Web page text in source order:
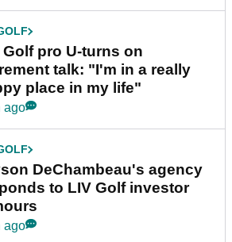
Golf pro U-turns on
talk: "I'm in a really
place in my life"
ago
DeChambeau's agency
to LIV Golf investor
ago